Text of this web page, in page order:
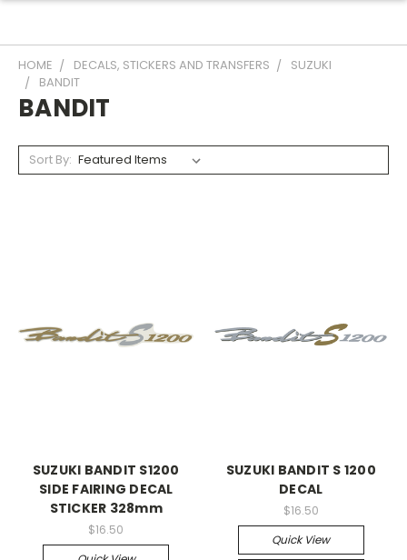
HOME DECALS, STICKERS AND TRANSFERS
SUZUKI
BANDIT
BANDIT
Sort By:
SUZUKI BANDIT S1200
SIDE FAIRING DECAL
STICKER 328mm
$16.50
SUZUKI BANDIT S 1200
DECAL
$16.50
Quick View